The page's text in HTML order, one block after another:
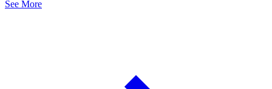
See More